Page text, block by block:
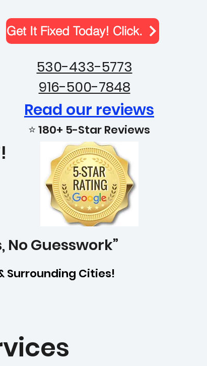
Get It Fixed Today! Click.
530-433-5773
916-500-7848
Read our reviews
⭐ 180+ 5-Star Reviews
No Guesswork”
Surrounding Cities!